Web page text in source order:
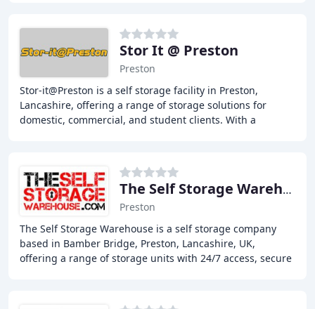
Stor It @ Preston
Preston
Stor-it@Preston is a self storage facility in Preston,
Lancashire, offering a range of storage solutions for
domestic, commercial, and student clients. With a
The Self Storage Warehouse
Preston
The Self Storage Warehouse is a self storage company
based in Bamber Bridge, Preston, Lancashire, UK,
offering a range of storage units with 24/7 access, secure